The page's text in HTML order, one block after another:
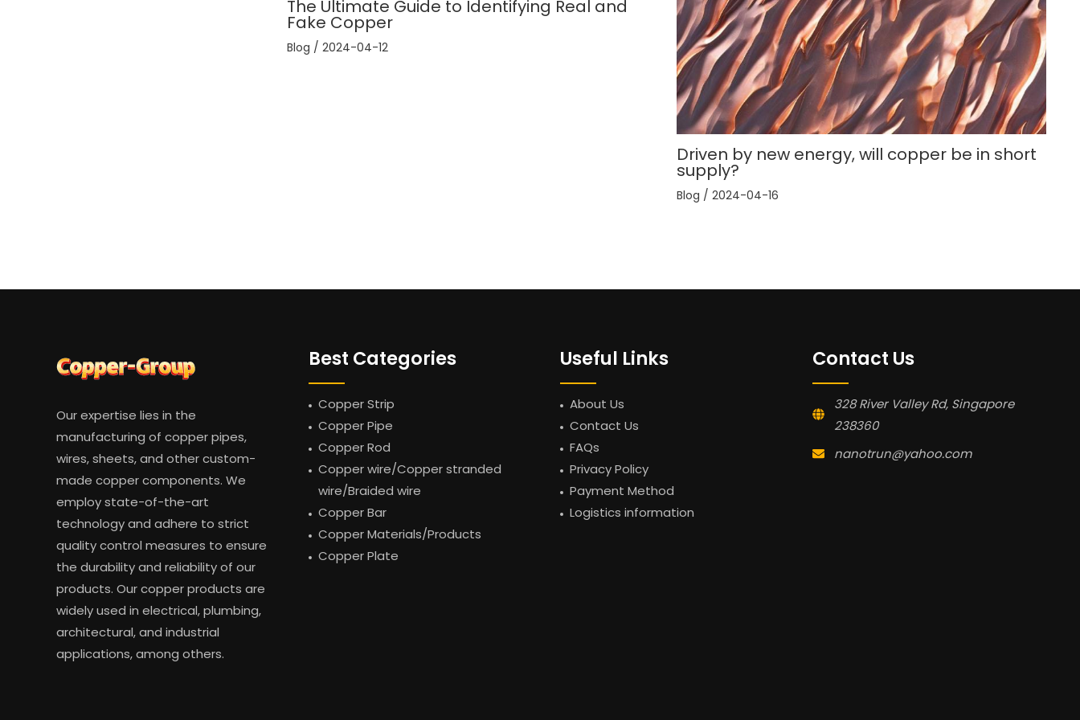
The Ultimate Guide to Identifying Real and
Fake Copper
Blog / 2024-04-12
Driven by new energy, will copper be in short
supply?
Blog / 2024-04-16
Our expertise lies in the
manufacturing of copper pipes,
wires, sheets, and other custom-
made copper components. We
employ state-of-the-art
technology and adhere to strict
quality control measures to ensure
the durability and reliability of our
products. Our copper products are
widely used in electrical, plumbing,
architectural, and industrial
applications, among others.
Best Categories
Copper Strip
Copper Pipe
Copper Rod
Copper wire/Copper stranded
wire/Braided wire
Copper Bar
Copper Materials/Products
Copper Plate
Useful Links
About Us
Contact Us
FAQs
Privacy Policy
Payment Method
Logistics information
Contact Us
328 River Valley Rd, Singapore
238360
nanotrun@yahoo.com